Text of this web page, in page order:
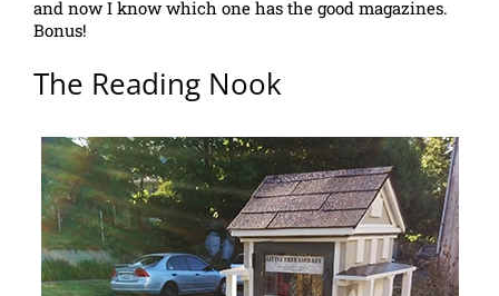
and now I know which one has the good magazines.
Bonus!
The Reading Nook